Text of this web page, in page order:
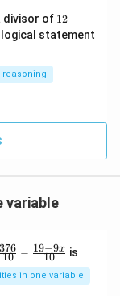
divisor of 1
2
12
u
a
:
1
statement
variable
10
376 − 10
19−9x is
in one variable